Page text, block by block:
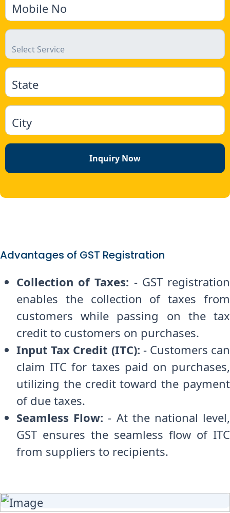
Mobile No
State
City
Inquiry Now
Advantages of GST Registration
Collection of Taxes: - GST registration
enables the collection of taxes from
customers while passing on the tax
credit to customers on purchases.
Input Tax Credit (ITC): - Customers can
claim ITC for taxes paid on purchases,
utilizing the credit toward the payment
of due taxes.
Seamless Flow: - At the national level,
GST ensures the seamless flow of ITC
from suppliers to recipients.